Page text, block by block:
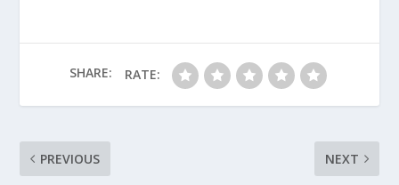
SHARE: RATE:
PREVIOUS NEXT